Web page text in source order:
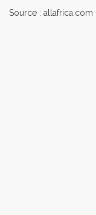
Source : allafrica.com